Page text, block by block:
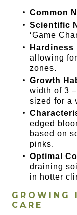
Common
Scientific
‘Game
Hardiness
allowing
zones.
Growth
width of 3
sized for a
edged
based on
pinks.
Optimal
draining
in hotter
GROWING
CARE